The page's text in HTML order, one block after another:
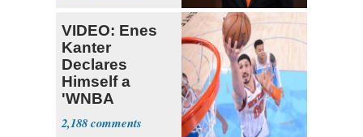
VIDEO: Enes
Kanter
Declares
Himself a
'WNBA
Prospect'
2,188